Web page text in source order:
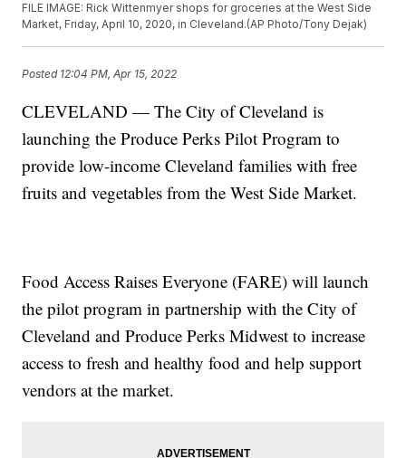
FILE IMAGE: Rick Wittenmyer shops for groceries at the West Side
Market, Friday, April 10, 2020, in Cleveland.(AP Photo/Tony Dejak)
Posted 12:04 PM, Apr 15, 2022
CLEVELAND — The City of Cleveland is
launching the Produce Perks Pilot Program to
provide low-income Cleveland families with free
fruits and vegetables from the West Side Market.
Food Access Raises Everyone (FARE) will launch
the pilot program in partnership with the City of
Cleveland and Produce Perks Midwest to increase
access to fresh and healthy food and help support
vendors at the market.